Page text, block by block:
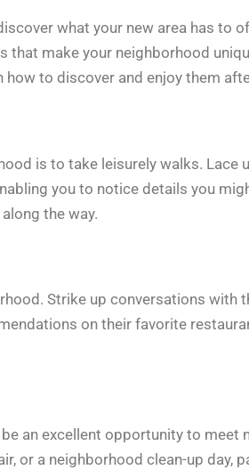
what your new area has to
make your neighborhood
to discover and enjoy them
is to take leisurely walks. Lace
you to notice details you
the way.
Strike up conversations with
on their favorite
an excellent opportunity to meet
or a neighborhood clean-up day,